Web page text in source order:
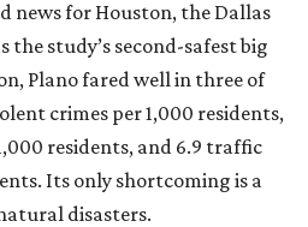
news for Houston, the Dallas
the study’s second-safest big
Plano fared well in three of
crimes per 1,000 residents,
residents, and 6.9 traffic
Its only shortcoming is a
disasters.